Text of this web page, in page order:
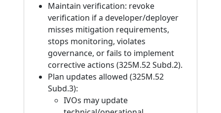
Maintain verification: revoke
verification if a developer/deployer
misses mitigation requirements,
stops monitoring, violates
governance, or fails to implement
corrective actions (325M.52 Subd.2).
Plan updates allowed (325M.52
Subd.3):
IVOs may update